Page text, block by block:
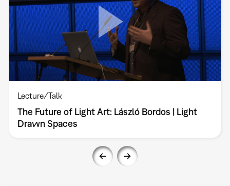
Lecture/Talk
The Future of Light Art: László Bordos | Light
Drawn Spaces